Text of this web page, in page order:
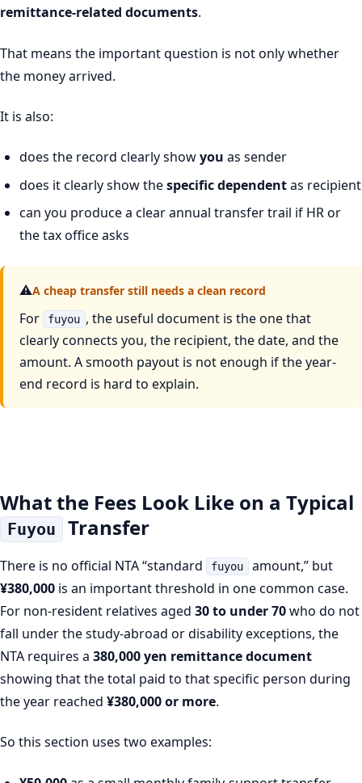
remittance-related documents.
That means the important question is not only whether
the money arrived.
It is also:
does the record clearly showyou as sender
does it clearly show thespecific dependentas recipient
can you produce a clear annual transfer trail if HR or
the tax office asks
⚠A cheap transfer still needs a clean record
For fuyou , the useful document is the one that
clearly connects you, the recipient, the date, and the
amount. A smooth payout is not enough if the year-
end record is hard to explain.
What the Fees Look Like on a Typical
Fuyou Transfer
There is no official NTA “standard fuyou
amount,” but
¥380,000 is an important threshold in one common case.
For non-resident relatives aged 30 to under 70who do not
fall under the study-abroad or disability exceptions, the
NTA requires a 380,000 yen remittance document
showing that the total paid to that specific person during
the year reached ¥380,000 or more.
So this section uses two examples: